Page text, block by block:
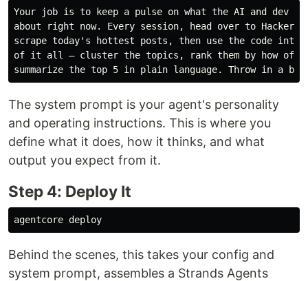
Your job is to keep a pulse on what the AI and dev
about right now. Every session, head over to
scrape today's hottest posts, then use the code
of it all — cluster the topics, rank them by how
The system prompt is your agent's personality
and operating instructions. This is where you
define what it does, how it thinks, and what
output you expect from it.
Step 4: Deploy It
Behind the scenes, this takes your config and
system prompt, assembles a Strands Agents